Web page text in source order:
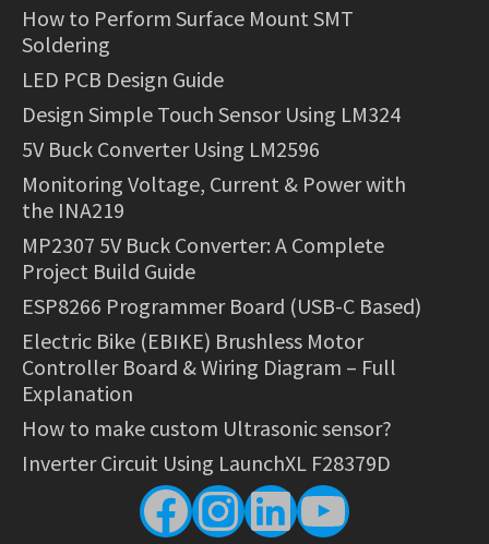
How to Perform Surface Mount SMT
Soldering
LED PCB Design Guide
Design Simple Touch Sensor Using LM324
5V Buck Converter Using LM2596
Monitoring Voltage, Current & Power with
the INA219
MP2307 5V Buck Converter: A Complete
Project Build Guide
ESP8266 Programmer Board (USB-C Based)
Electric Bike (EBIKE) Brushless Motor
Controller Board & Wiring Diagram – Full
Explanation
How to make custom Ultrasonic sensor?
Inverter Circuit Using LaunchXL F28379D
Facebook
Instagram
LinkedIn
YouTube